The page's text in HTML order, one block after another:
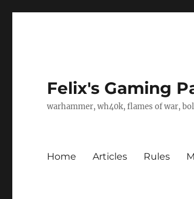
Felix's Gaming
warhammer, wh40k, flames of war,
Home Articles Rules